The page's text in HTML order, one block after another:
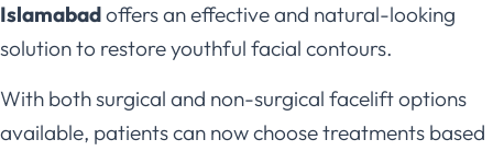
Islamabadoffers an effective and natural-looking
solution to restore youthful facial contours.
With both surgical and non-surgical facelift options
available, patients can now choose treatments based